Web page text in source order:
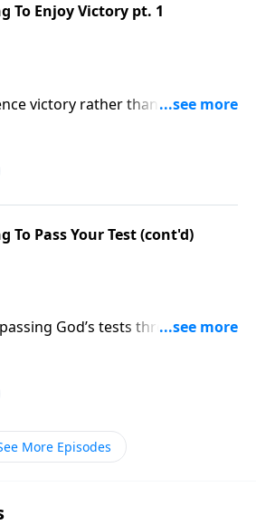
To Enjoy Victory pt. 1
victory rather than defeat in
from the story of Gideon
To Pass Your Test (cont'd)
God’s tests through faith
insights from the life of
HERE
More Episodes